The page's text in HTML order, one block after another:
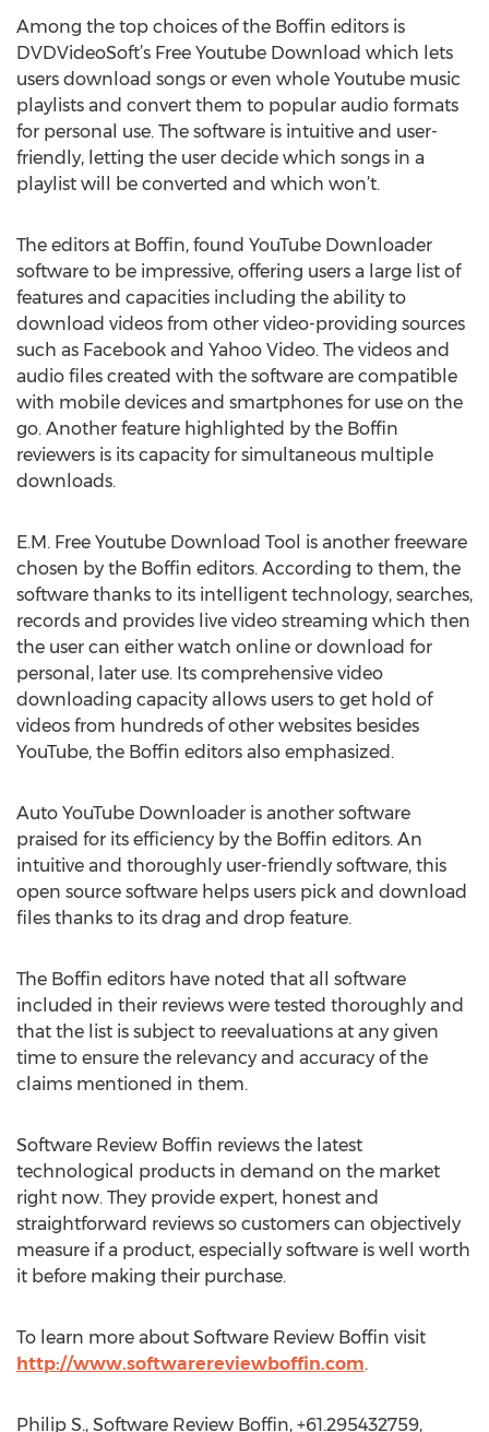
Among the top choices of the Boffin editors is
DVDVideoSoft’s Free Youtube Download which lets
users download songs or even whole Youtube music
playlists and convert them to popular audio formats
for personal use. The software is intuitive and user-
friendly, letting the user decide which songs in a
playlist will be converted and which won’t.
The editors at Boffin, found YouTube Downloader
software to be impressive, offering users a large list of
features and capacities including the ability to
download videos from other video-providing sources
such as Facebook and Yahoo Video. The videos and
audio files created with the software are compatible
with mobile devices and smartphones for use on the
go. Another feature highlighted by the Boffin
reviewers is its capacity for simultaneous multiple
downloads.
E.M. Free Youtube Download Tool is another freeware
chosen by the Boffin editors. According to them, the
software thanks to its intelligent technology, searches,
records and provides live video streaming which then
the user can either watch online or download for
personal, later use. Its comprehensive video
downloading capacity allows users to get hold of
videos from hundreds of other websites besides
YouTube, the Boffin editors also emphasized.
Auto YouTube Downloader is another software
praised for its efficiency by the Boffin editors. An
intuitive and thoroughly user-friendly software, this
open source software helps users pick and download
files thanks to its drag and drop feature.
The Boffin editors have noted that all software
included in their reviews were tested thoroughly and
that the list is subject to reevaluations at any given
time to ensure the relevancy and accuracy of the
claims mentioned in them.
Software Review Boffin reviews the latest
technological products in demand on the market
right now. They provide expert, honest and
straightforward reviews so customers can objectively
measure if a product, especially software is well worth
it before making their purchase.
To learn more about Software Review Boffin visit
http://www.softwarereviewboffin.com.
Philip S., Software Review Boffin, +61.295432759,